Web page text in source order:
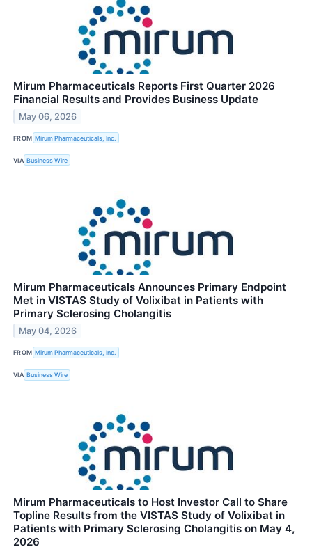
Mirum Pharmaceuticals Reports First Quarter 2026
Financial Results and Provides Business Update
May 06, 2026
FROM Mirum Pharmaceuticals, Inc.
VIA Business Wire
Mirum Pharmaceuticals Announces Primary Endpoint
Met in VISTAS Study of Volixibat in Patients with
Primary Sclerosing Cholangitis
May 04, 2026
FROM Mirum Pharmaceuticals, Inc.
VIA Business Wire
Mirum Pharmaceuticals to Host Investor Call to Share
Topline Results from the VISTAS Study of Volixibat in
Patients with Primary Sclerosing Cholangitis on May 4,
2026